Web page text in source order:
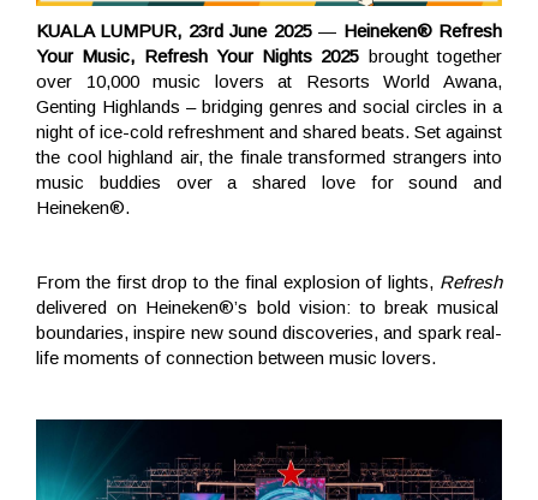
KUALA LUMPUR, 23rd June 2025— Heineken® Refresh
Your Music, Refresh Your Nights 2025 brought together
over 10,000 music lovers at Resorts World Awana,
Genting Highlands – bridging genres and social circles in a
night of ice-cold refreshment and shared beats. Set against
the cool highland air, the finale transformed strangers into
music buddies over a shared love for sound and
Heineken®.
From the first drop to the final explosion of lights, Refresh
delivered on Heineken®’s bold vision: to break musical
boundaries, inspire new sound discoveries, and spark real-
life moments of connection between music lovers.